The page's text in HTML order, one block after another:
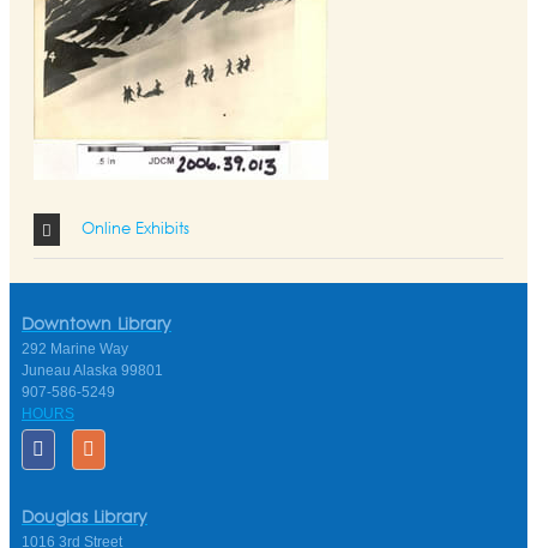
Online Exhibits
Downtown Library
292 Marine Way
Juneau Alaska 99801
907-586-5249
HOURS
Douglas Library
1016 3rd Street